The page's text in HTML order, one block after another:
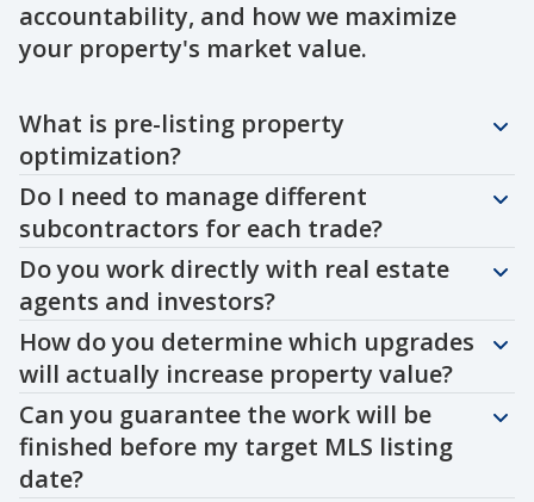
accountability, and how we maximize
your property's market value.
Question
What is pre-listing property
optimization?
Question
Do I need to manage different
subcontractors for each trade?
Question
Do you work directly with real estate
agents and investors?
Question
How do you determine which upgrades
will actually increase property value?
Question
Can you guarantee the work will be
finished before my target MLS listing
date?
Question
Question
Question
Question
Question